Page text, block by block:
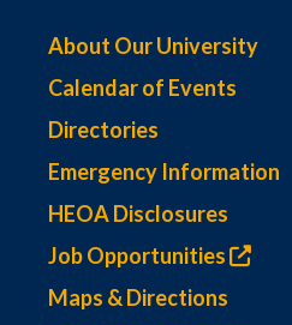
About Our University
Calendar of Events
Directories
Emergency Information
HEOA Disclosures
Job Opportunities
Maps & Directions